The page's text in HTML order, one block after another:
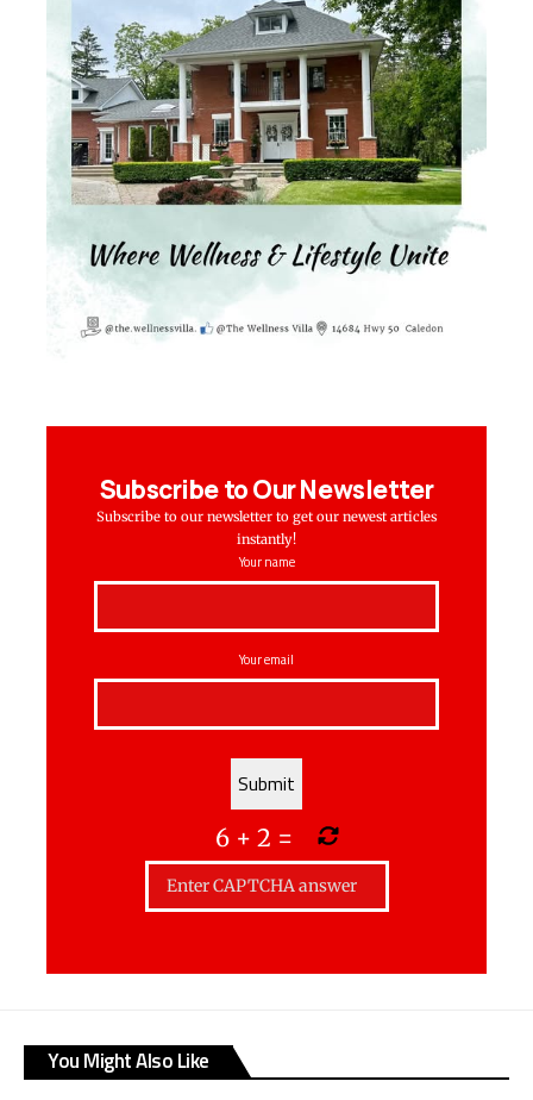
Subscribe to Our Newsletter
Subscribe to our newsletter to get our newest articles
instantly!
Your name
Your email
6+ 2 =
You Might Also Like